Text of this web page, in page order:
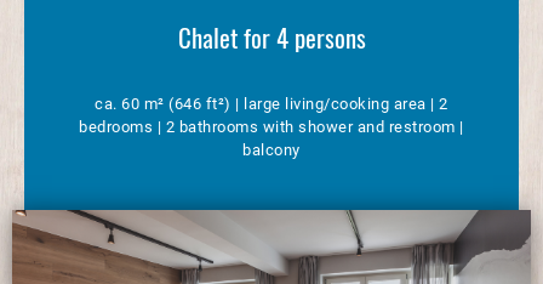
Chalet for 4 persons
ca. 60 m² (646 ft²) | large living/cooking area | 2
bedrooms | 2 bathrooms with shower and restroom |
balcony